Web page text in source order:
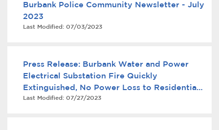
Burbank Police Community Newsletter - July
2023
Last Modified: 07/03/2023
Press Release: Burbank Water and Power
Electrical Substation Fire Quickly
Extinguished, No Power Loss to Residential
Customers
Last Modified: 07/27/2023